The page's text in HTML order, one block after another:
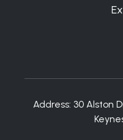
Address: 30 Alston